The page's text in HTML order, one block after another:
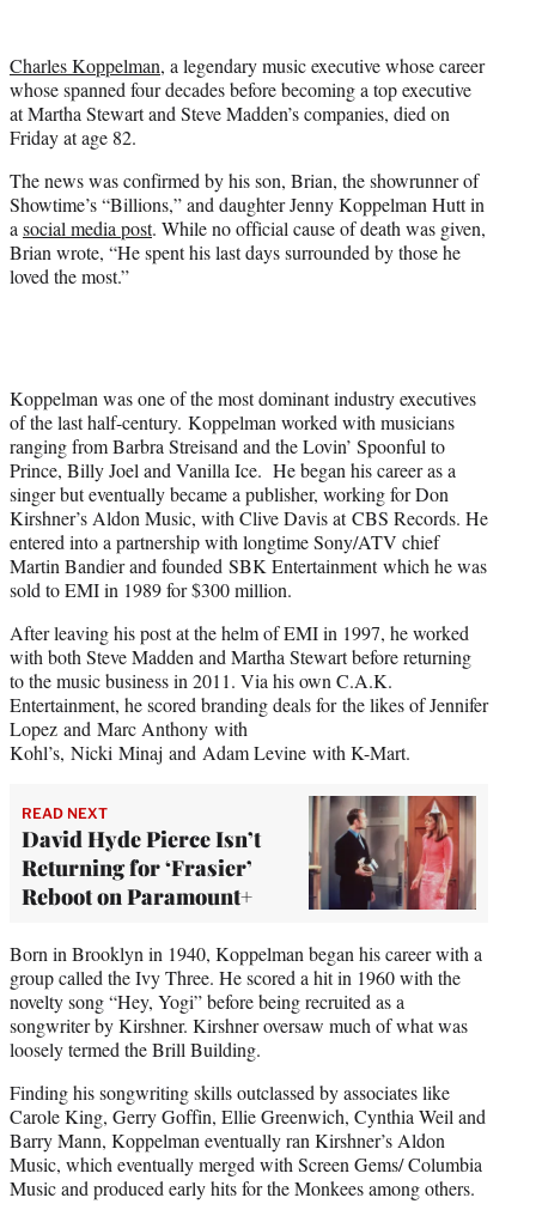
t
e
r
)
Charles Koppelman, a legendary music executive whose career
whose spanned four decades before becoming a top executive
at Martha Stewart and Steve Madden’s companies, died on
Friday at age 82.
The news was confirmed by his son, Brian, the showrunner of
Showtime’s “Billions,” and daughter Jenny Koppelman Hutt in
a social media post. While no official cause of death was given,
Brian wrote, “He spent his last days surrounded by those he
loved the most.”
Koppelman was one of the most dominant industry executives
of the last half-century. Koppelman worked with musicians
ranging from Barbra Streisand and the Lovin’ Spoonful to
Prince, Billy Joel and Vanilla Ice. He began his career as a
singer but eventually became a publisher, working for Don
Kirshner’s Aldon Music, with Clive Davis at CBS Records. He
entered into a partnership with longtime Sony/ATV chief
Martin Bandier and founded SBK Entertainment which he was
sold to EMI in 1989 for $300 million.
After leaving his post at the helm of EMI in 1997, he worked
with both Steve Madden and Martha Stewart before returning
to the music business in 2011. Via his own C.A.K.
Entertainment, he scored branding deals for the likes of Jennifer
Lopez and Marc Anthony with
Kohl’s, Nicki Minaj and Adam Levine with K-Mart.
READ NEXT
David Hyde Pierce Isn’t
Returning for ‘Frasier’
Reboot on Paramount+
Born in Brooklyn in 1940, Koppelman began his career with a
group called the Ivy Three. He scored a hit in 1960 with the
novelty song “Hey, Yogi” before being recruited as a
songwriter by Kirshner. Kirshner oversaw much of what was
loosely termed the Brill Building.
Finding his songwriting skills outclassed by associates like
Carole King, Gerry Goffin, Ellie Greenwich, Cynthia Weil and
Barry Mann, Koppelman eventually ran Kirshner’s Aldon
Music, which eventually merged with Screen Gems/ Columbia
Music and produced early hits for the Monkees among others.